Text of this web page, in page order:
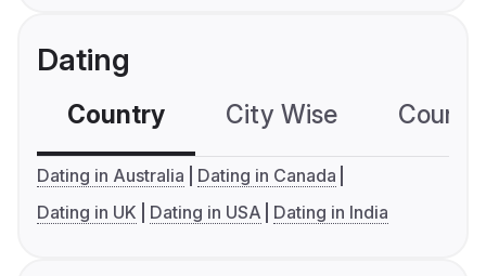
Dating
Country City Wise
Dating in Australia
Dating in Canada
Dating in UK
Dating in USA Dating in India